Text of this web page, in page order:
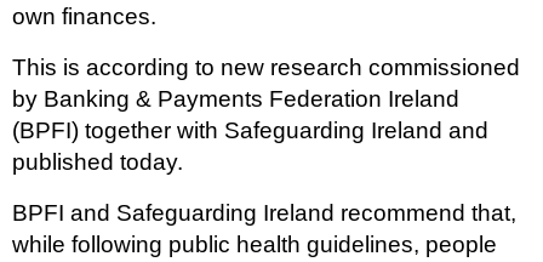
own finances.
This is according to new research commissioned
by Banking & Payments Federation Ireland
(BPFI) together with Safeguarding Ireland and
published today.
BPFI and Safeguarding Ireland recommend that,
while following public health guidelines, people